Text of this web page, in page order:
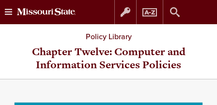
Skip
to
Skip
to
Policy Library
Chapter Twelve: Computer and
Information Services Policies